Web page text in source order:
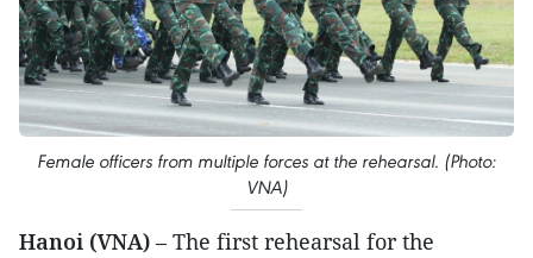
Female officers from multiple forces at the rehearsal. (Photo:
VNA)
Hanoi (VNA) – The first rehearsal for the